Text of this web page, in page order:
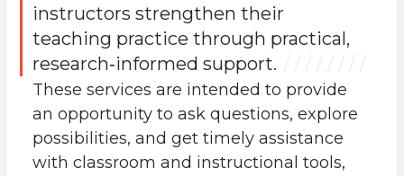
instructors strengthen their
teaching practice through practical,
research‑informed support.
These services are intended to provide
an opportunity to ask questions, explore
possibilities, and get timely assistance
with classroom and instructional tools,